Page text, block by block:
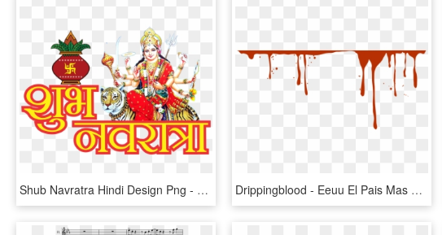
Shub Navratra Hindi Design Png - Durga Ma, Transparent Png Drippingblood - Eeuu El Pais Mas Terrorista, HD Png Download